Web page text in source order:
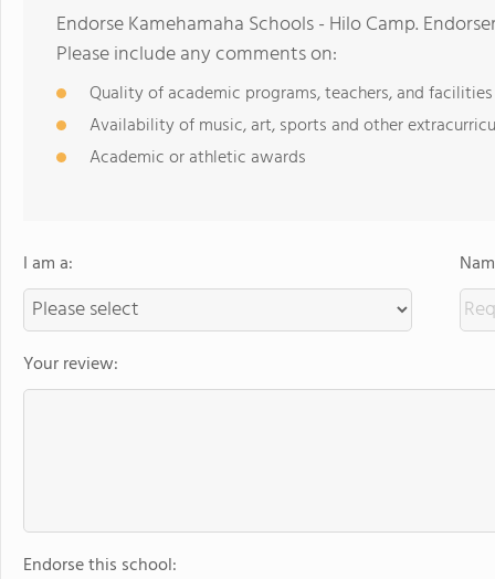
Endorse Kamehamaha Schools - Hilo Camp.
Please include any comments on:
Quality of academic programs, teachers, and facilities
Availability of music, art, sports and other
Academic or athletic awards
I am a:
Your review:
Endorse this school: